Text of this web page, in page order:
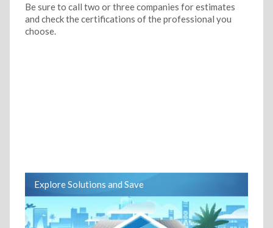
Be sure to call two or three companies for estimates
and check the certifications of the professional you
choose.
Explore Solutions and Save